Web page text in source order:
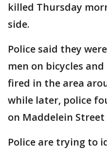
killed Thursday
side.
Police said they
men on bicycles
fired in the area
while later, police
on Maddelein Street
Police are trying to